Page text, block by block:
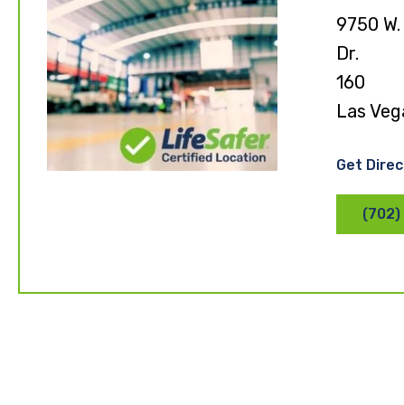
9750
Dr.
160
Las
Get